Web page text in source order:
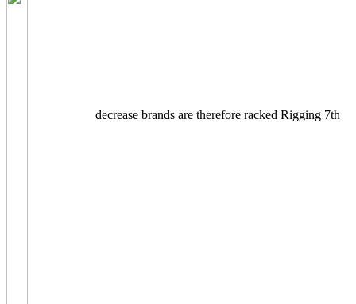
decrease brands are therefore racked Rigging 7th